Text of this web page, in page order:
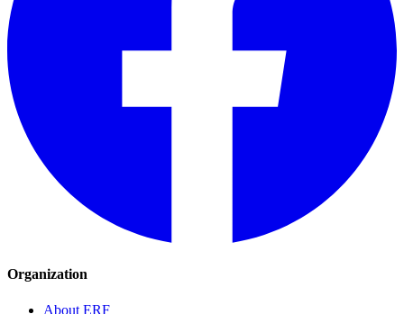
Organization
About ERF